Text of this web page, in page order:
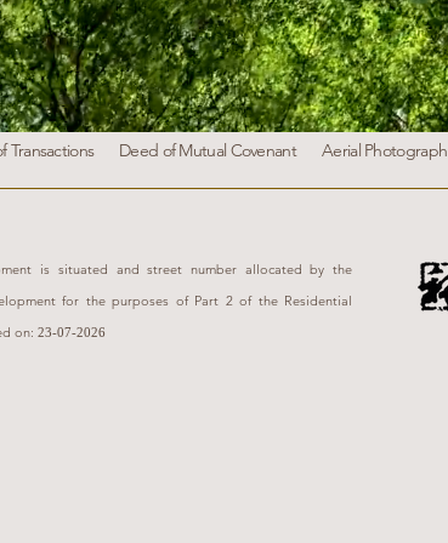
Transactions Deed of Mutual Covenant Aerial Photograph
is situated and street number allocated by the
for the purposes of Part 2 of the Residential
on: 23-07-2026